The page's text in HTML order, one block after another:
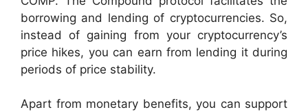
borrowing and lending of cryptocurrencies. So,
instead of gaining from your cryptocurrency’s
price hikes, you can earn from lending it during
periods of price stability.
Apart from monetary benefits, you can support